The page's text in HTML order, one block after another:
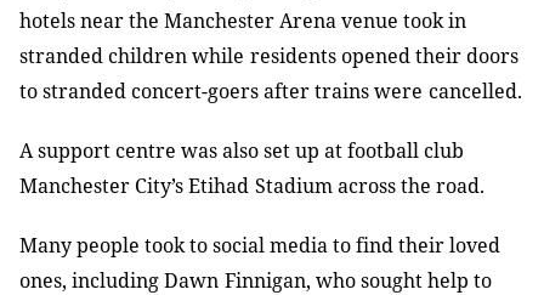
hotels near the Manchester Arena venue took in
stranded children while residents opened their doors
to stranded concert-goers after trains were cancelled.
A support centre was also set up at football club
Manchester City’s Etihad Stadium across the road.
Many people took to social media to find their loved
ones, including Dawn Finnigan, who sought help to